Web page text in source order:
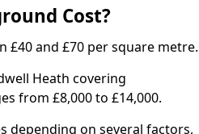
Cost?
£40 and £70 per square metre.
Heath covering
from £8,000 to £14,000.
depending on several factors,